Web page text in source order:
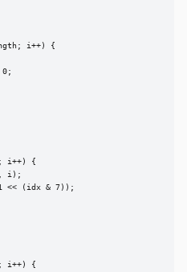
i++) {
i++) {
i);
<< (idx & 7));
i++) {